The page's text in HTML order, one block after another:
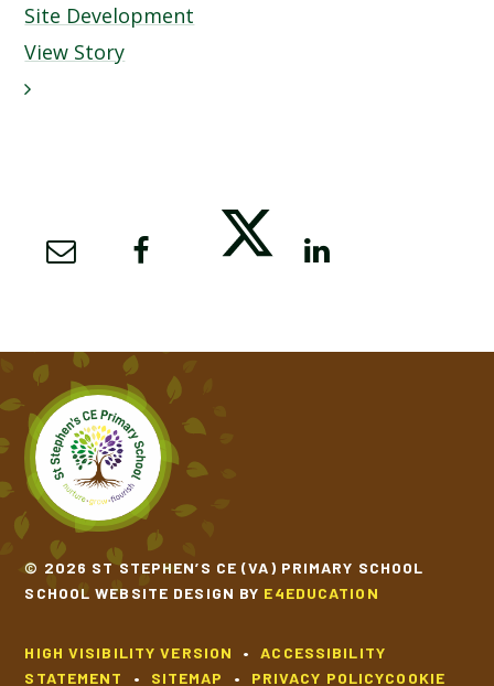
Site Development
View Story
© 2026 ST STEPHEN’S CE (VA) PRIMARY SCHOOL
SCHOOL WEBSITE DESIGN BY E4EDUCATION
HIGH VISIBILITY VERSION •
ACCESSIBILITY
STATEMENT
• SITEMAP • PRIVACY POLICYCOOKIE